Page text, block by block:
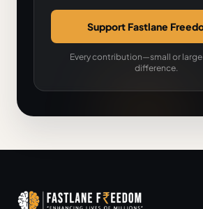
Support Fastlane
Every contribution—small or
difference.